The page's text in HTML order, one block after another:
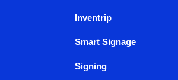
Inventrip
Smart Signage
Signing